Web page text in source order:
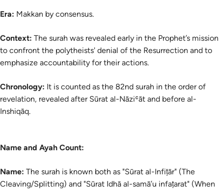
Era: Makkan by consensus.
Context: The surah was revealed early in the Prophet’s mission
to confront the polytheists' denial of the Resurrection and to
emphasize accountability for their actions.
Chronology: It is counted as the 82nd surah in the order of
revelation, revealed after Sūrat al-Nāziʿāt and before al-
Inshiqāq.
Name and Ayah Count:
Name: The surah is known both as "Sūrat al-Infiṭār" (The
Cleaving/Splitting) and "Sūrat Idhā al-samā’u infaṭarat" (When